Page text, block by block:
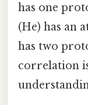
has one
(He) has an
has two
correlation